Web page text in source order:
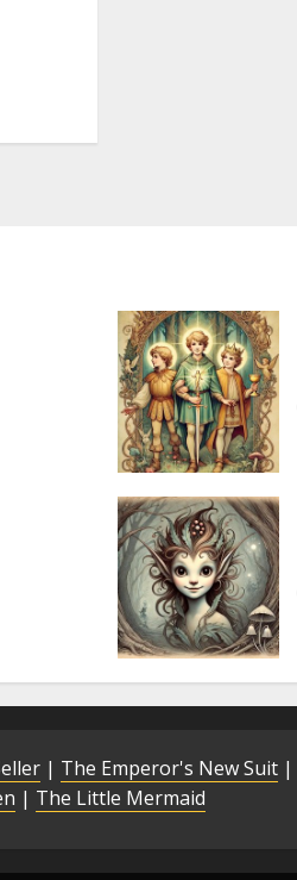
| The Emperor's New Suit |
| The Little Mermaid